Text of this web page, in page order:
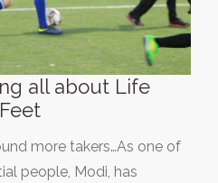
all about Life
more takers…As one of
people, Modi, has